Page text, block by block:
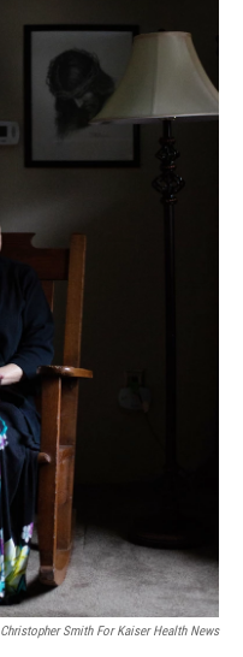
Christopher Smith For Kaiser Health News